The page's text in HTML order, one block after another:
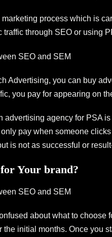
process which is
traffic through SEO or using
Advertising, you can buy
you pay for appearing on
advertising agency for PSA
pay when someone
is not as successful or
Your brand?
about what to choose
the initial months. Once you